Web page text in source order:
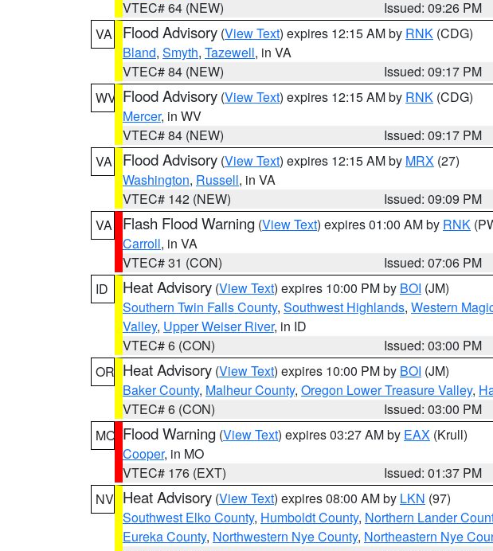
VTEC# 64 (NEW)
Issued: 09:26 PM
VA
Flood Advisory (View Text) expires 12:15 AM by RNK (CDG)
Bland, Smyth, Tazewell, in VA
VTEC# 84 (NEW)
Issued: 09:17 PM
WV Flood Advisory (View Text) expires 12:15 AM by RNK (CDG)
Mercer, in WV
VTEC# 84 (NEW)
Issued: 09:17 PM
VA
Flood Advisory (View Text) expires 12:15 AM by MRX (27)
Washington, Russell, in VA
VTEC# 142 (NEW)
Issued: 09:09 PM
VA
Flash Flood Warning (View Text) expires 01:00 AM by RNK
Carroll, in VA
VTEC# 31 (CON)
Issued: 07:06 PM
ID
Heat Advisory (View Text) expires 10:00 PM by BOI (JM)
Southern Twin Falls County, Southwest Highlands, Western
Valley, Upper Weiser River, in ID
VTEC# 6 (CON)
Issued: 03:00 PM
OR Heat Advisory (View Text) expires 10:00 PM by BOI (JM)
Baker County, Malheur County, Oregon Lower Treasure Valley,
VTEC# 6 (CON)
Issued: 03:00 PM
MO Flood Warning (View Text) expires 03:27 AM by EAX (Krull)
Cooper, in MO
VTEC# 176 (EXT)
Issued: 01:37 PM
NV Heat Advisory (View Text) expires 08:00 AM by LKN (97)
Southwest Elko County, Humboldt County, Northern Lander
Eureka County, Northwestern Nye County, Northeastern Nye